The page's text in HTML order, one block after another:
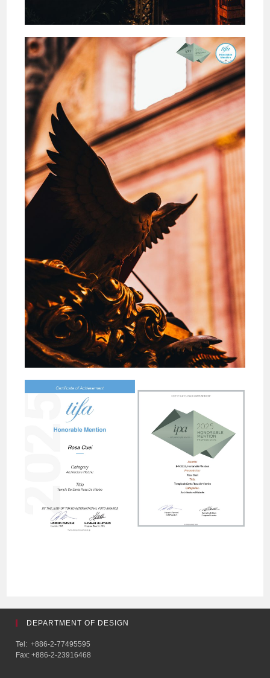
DEPARTMENT OF DESIGN
Tel: +886-2-77495595
Fax: +886-2-23916468